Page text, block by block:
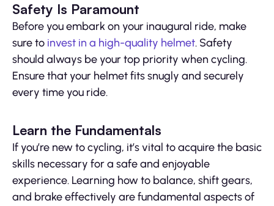
Safety Is Paramount
Before you embark on your inaugural ride, make
sure to invest in a high-quality helmet. Safety
should always be your top priority when cycling.
Ensure that your helmet fits snugly and securely
every time you ride.
Learn the Fundamentals
If you’re new to cycling, it’s vital to acquire the basic
skills necessary for a safe and enjoyable
experience. Learning how to balance, shift gears,
and brake effectively are fundamental aspects of